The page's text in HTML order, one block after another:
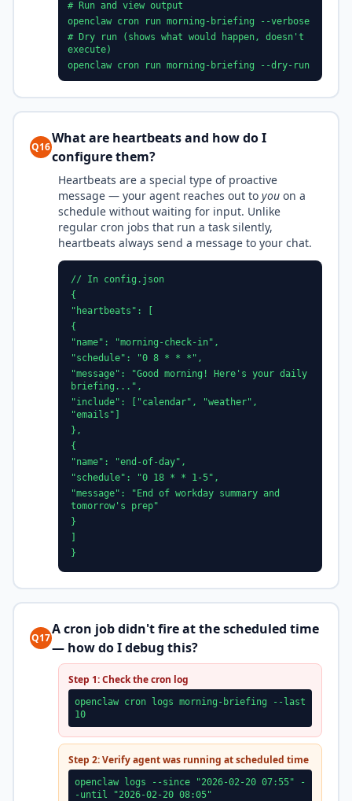
# Run and view output
openclaw cron run morning-briefing --verbose
# Dry run (shows what would happen, doesn't
execute)
openclaw cron run morning-briefing --dry-run
Q16
What are heartbeats and how do I
configure them?
Heartbeats are a special type of proactive
message — your agent reaches out to you on a
schedule without waiting for input. Unlike
regular cron jobs that run a task silently,
heartbeats always send a message to your chat.
// In config.json
{
"heartbeats": [
{
"name": "morning-check-in",
"schedule": "0 8 * * *",
"message": "Good morning! Here's your daily
briefing...",
"include": ["calendar", "weather",
"emails"]
},
{
"name": "end-of-day",
"schedule": "0 18 * * 1-5",
"message": "End of workday summary and
tomorrow's prep"
}
}
Q17
A cron job didn't fire at the scheduled time
— how do I debug this?
Step 1: Check the cron log
openclaw cron logs morning-briefing --last
10
Step 2: Verify agent was running at scheduled time
openclaw logs --since "2026-02-20 07:55" -
-until "2026-02-20 08:05"